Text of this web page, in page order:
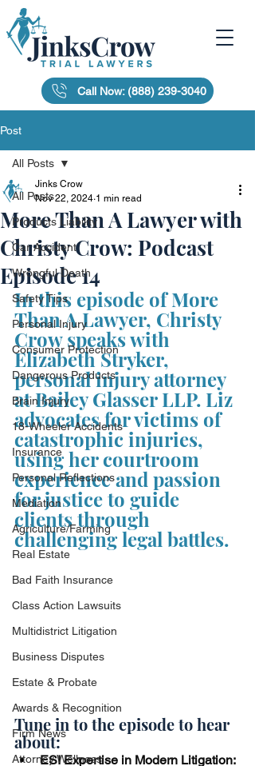
Call Now: (888) 239-3040
Post
All Posts
Products Liability
Car Accident
Wrongful Death
Safety Tips
Personal Injury
Consumer Protection
Dangerous Products
Brain Injury
18-Wheeler Accidents
Insurance
Personal Reflections
Mediation
Agriculture/Farming
Real Estate
Bad Faith Insurance
Class Action Lawsuits
Multidistrict Litigation
Business Disputes
Estate & Probate
Awards & Recognition
Firm News
Attorney Wellness
All Posts
More Than A Lawyer with
Christy Crow: Podcast
Episode 14
Jinks Crow
Nov 22, 2024 1 min read
In this episode of More
Than A Lawyer, Christy
Crow speaks with
Elizabeth Stryker,
personal injury attorney
at Bailey Glasser LLP. Liz
advocates for victims of
catastrophic injuries,
using her courtroom
experience and passion
for justice to guide
clients through
challenging legal battles.
Tune in to the episode to hear
about:
ESI Expertise in Modern Litigation: